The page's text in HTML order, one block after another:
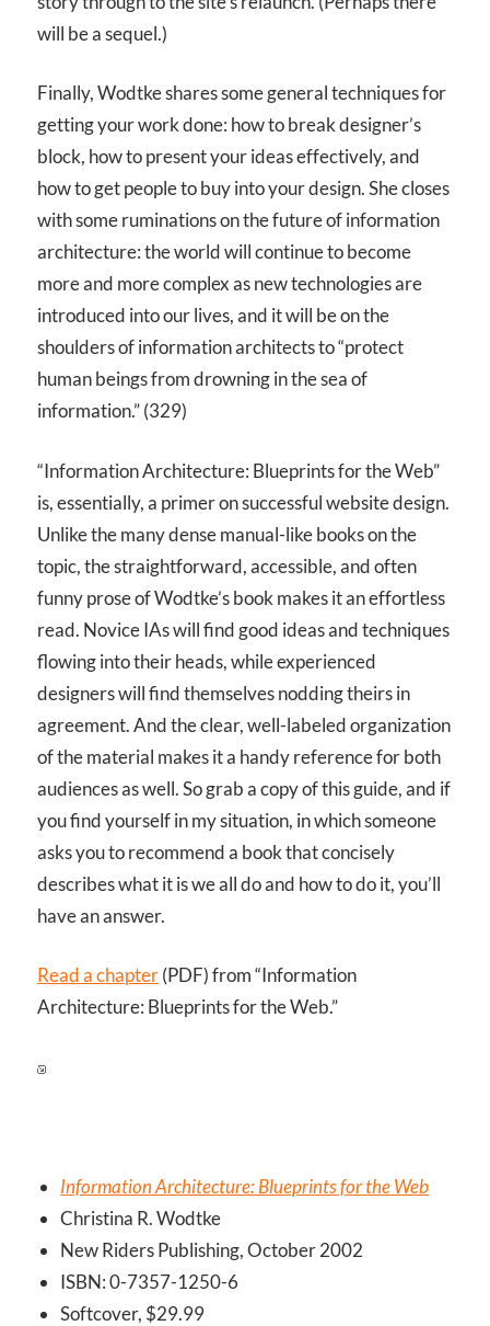
will be a sequel.)
Finally, Wodtke shares some general techniques for
getting your work done: how to break designer’s
block, how to present your ideas effectively, and
how to get people to buy into your design. She closes
with some ruminations on the future of information
architecture: the world will continue to become
more and more complex as new technologies are
introduced into our lives, and it will be on the
shoulders of information architects to “protect
human beings from drowning in the sea of
information.” (329)
“Information Architecture: Blueprints for the Web”
is, essentially, a primer on successful website design.
Unlike the many dense manual-like books on the
topic, the straightforward, accessible, and often
funny prose of Wodtke’s book makes it an effortless
read. Novice IAs will find good ideas and techniques
flowing into their heads, while experienced
designers will find themselves nodding theirs in
agreement. And the clear, well-labeled organization
of the material makes it a handy reference for both
audiences as well. So grab a copy of this guide, and if
you find yourself in my situation, in which someone
asks you to recommend a book that concisely
describes what it is we all do and how to do it, you’ll
have an answer.
Read a chapter(PDF) from “Information
Architecture: Blueprints for the Web.”
Information Architecture: Blueprints for the Web
Christina R. Wodtke
New Riders Publishing, October 2002
ISBN: 0-7357-1250-6
Softcover, $29.99